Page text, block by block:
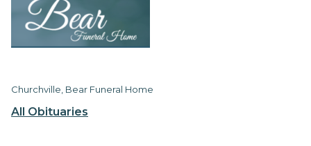
All Obituaries
Churchville, Bear Funeral Home